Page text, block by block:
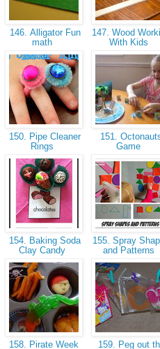
146. Alligator Fun
math
147. Wood
With Kids
150. Pipe Cleaner
Rings
151.
Game
154. Baking Soda
Clay Candy
155. Spray
and Patterns
158. Pirate Week
159. Peg out